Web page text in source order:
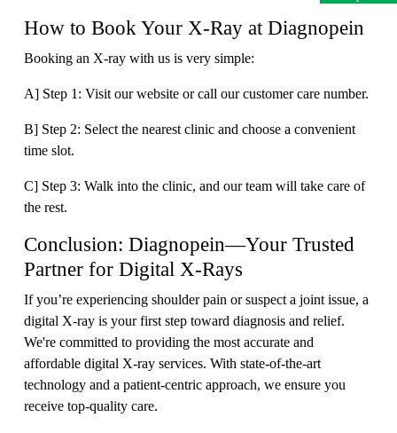
How to Book Your X-Ray at Diagnopein
Booking an X-ray with us is very simple:
A] Step 1: Visit our website or call our customer care number.
B] Step 2: Select the nearest clinic and choose a convenient
time slot.
C] Step 3: Walk into the clinic, and our team will take care of
the rest.
Conclusion: Diagnopein—Your Trusted
Partner for Digital X-Rays
If you’re experiencing shoulder pain or suspect a joint issue, a
digital X-ray is your first step toward diagnosis and relief.
We're committed to providing the most accurate and
affordable digital X-ray services. With state-of-the-art
technology and a patient-centric approach, we ensure you
receive top-quality care.